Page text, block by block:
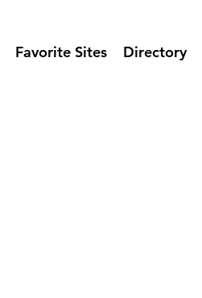
Favorite Sites Directory